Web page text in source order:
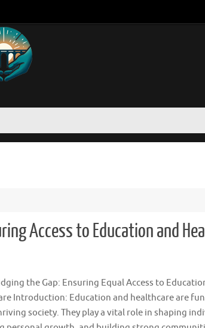
Access to Education and
the Gap: Ensuring Equal Access to
Introduction: Education and healthcare are
society. They play a vital role in shaping